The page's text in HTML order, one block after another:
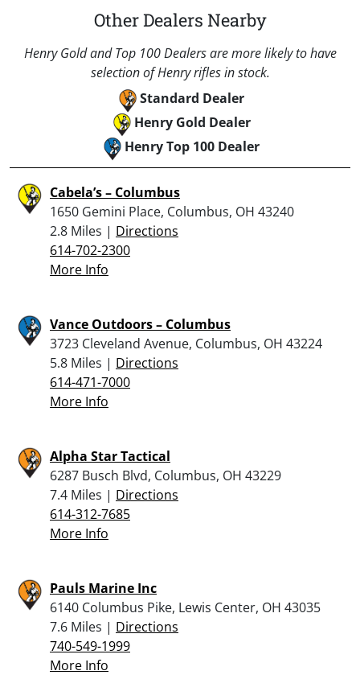
Other Dealers Nearby
Henry Gold and Top 100 Dealers are more likely to have
selection of Henry rifles in stock.
Standard Dealer
Henry Gold Dealer
Henry Top 100 Dealer
Cabela’s – Columbus
1650 Gemini Place, Columbus, OH 43240
2.8 Miles | Directions
614-702-2300
More Info
Vance Outdoors – Columbus
3723 Cleveland Avenue, Columbus, OH 43224
5.8 Miles | Directions
614-471-7000
More Info
Alpha Star Tactical
6287 Busch Blvd, Columbus, OH 43229
7.4 Miles | Directions
614-312-7685
More Info
Pauls Marine Inc
6140 Columbus Pike, Lewis Center, OH 43035
7.6 Miles | Directions
740-549-1999
More Info